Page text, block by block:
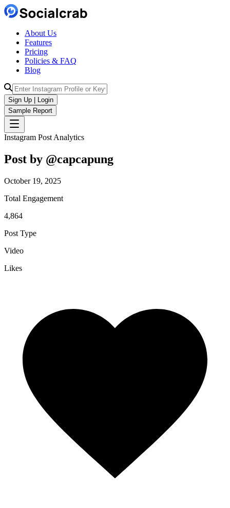
About Us
Features
Pricing
Policies & FAQ
Blog
Sign Up | Login
Sample Report
Instagram Post Analytics
Post by @capcapung
October 19, 2025
Total Engagement
4,864
Post Type
Video
Likes